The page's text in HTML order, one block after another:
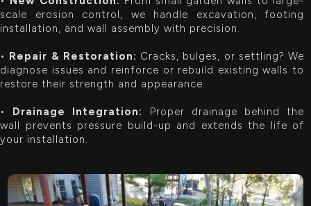
scale erosion control, we handle excavation, footing
installation, and wall assembly with precision.
• Repair & Restoration: Cracks, bulges, or settling? We
diagnose issues and reinforce or rebuild existing walls to
restore their strength and appearance.
• Drainage Integration:
Proper drainage behind the
wall prevents pressure build-up and extends the life of
your installation.